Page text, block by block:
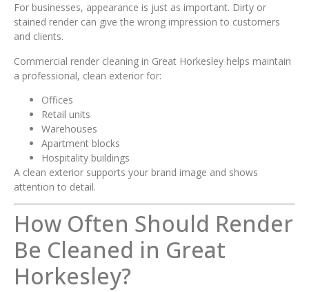
For businesses, appearance is just as important. Dirty or
stained render can give the wrong impression to customers
and clients.
Commercial render cleaning in Great Horkesley helps maintain
a professional, clean exterior for:
Offices
Retail units
Warehouses
Apartment blocks
Hospitality buildings
A clean exterior supports your brand image and shows
attention to detail.
How Often Should Render
Be Cleaned in Great
Horkesley?